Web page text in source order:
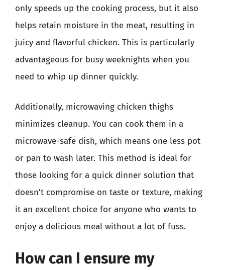
only speeds up the cooking process, but it also
helps retain moisture in the meat, resulting in
juicy and flavorful chicken. This is particularly
advantageous for busy weeknights when you
need to whip up dinner quickly.
Additionally, microwaving chicken thighs
minimizes cleanup. You can cook them in a
microwave-safe dish, which means one less pot
or pan to wash later. This method is ideal for
those looking for a quick dinner solution that
doesn’t compromise on taste or texture, making
it an excellent choice for anyone who wants to
enjoy a delicious meal without a lot of fuss.
How can I ensure my